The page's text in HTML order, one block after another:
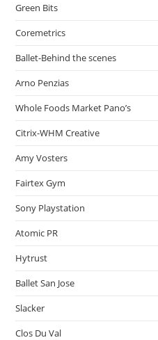
Green Bits
Coremetrics
Ballet-Behind the scenes
Arno Penzias
Whole Foods Market Pano’s
Citrix-WHM Creative
Amy Vosters
Fairtex Gym
Sony Playstation
Atomic PR
Hytrust
Ballet San Jose
Slacker
Clos Du Val